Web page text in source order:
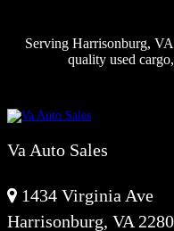
Serving Harrisonburg,
quality used
Va Auto Sales
1434 Virginia Ave
Harrisonburg, VA